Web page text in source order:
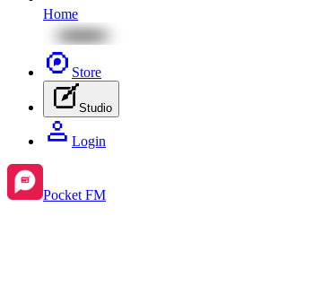
Home
Store
Studio
Login
Pocket FM